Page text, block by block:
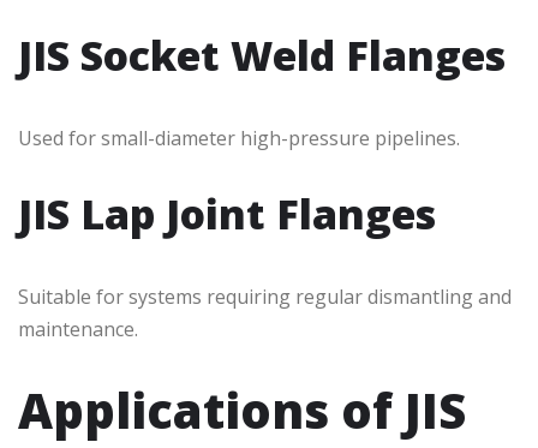
JIS Socket Weld Flanges
Used for small-diameter high-pressure pipelines.
JIS Lap Joint Flanges
Suitable for systems requiring regular dismantling and
maintenance.
Applications of JIS